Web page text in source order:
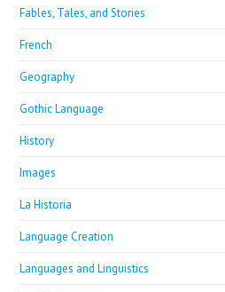
Fables, Tales, and Stories
French
Geography
Gothic Language
History
Images
La Historia
Language Creation
Languages and Linguistics